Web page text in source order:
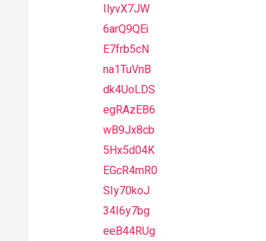
IlyvX7JW
6arQ9QEi
E7frb5cN
na1TuVnB
dk4UoLDS
egRAzEB6
wB9Jx8cb
5Hx5d04K
EGcR4mR0
SIy70koJ
34I6y7bg
eeB44RUg